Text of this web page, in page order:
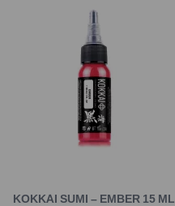
KOKKAI SUMI – EMBER 15 ML